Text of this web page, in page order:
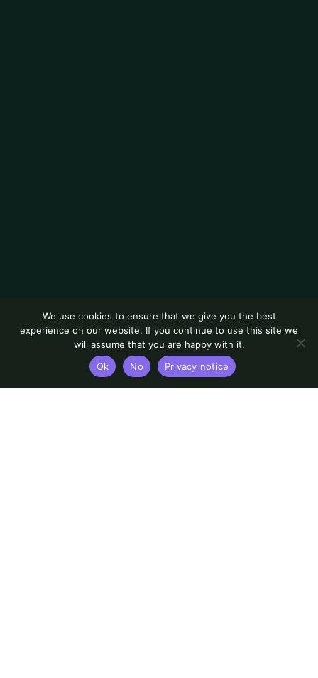
We use cookies to ensure that we give you the best
experience on our website. If you continue to use this site we
will assume that you are happy with it.
Ok
No Privacy notice